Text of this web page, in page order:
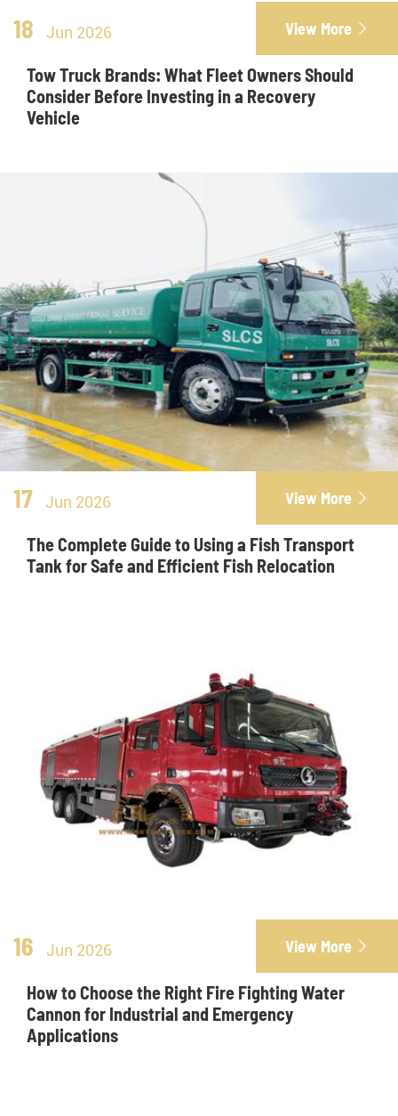
18 Jun 2026 View More 
Tow Truck Brands: What Fleet Owners Should
Consider Before Investing in a Recovery
Vehicle
17 Jun 2026 View More 
The Complete Guide to Using a Fish Transport
Tank for Safe and Efficient Fish Relocation
16 Jun 2026 View More 
How to Choose the Right Fire Fighting Water
Cannon for Industrial and Emergency
Applications